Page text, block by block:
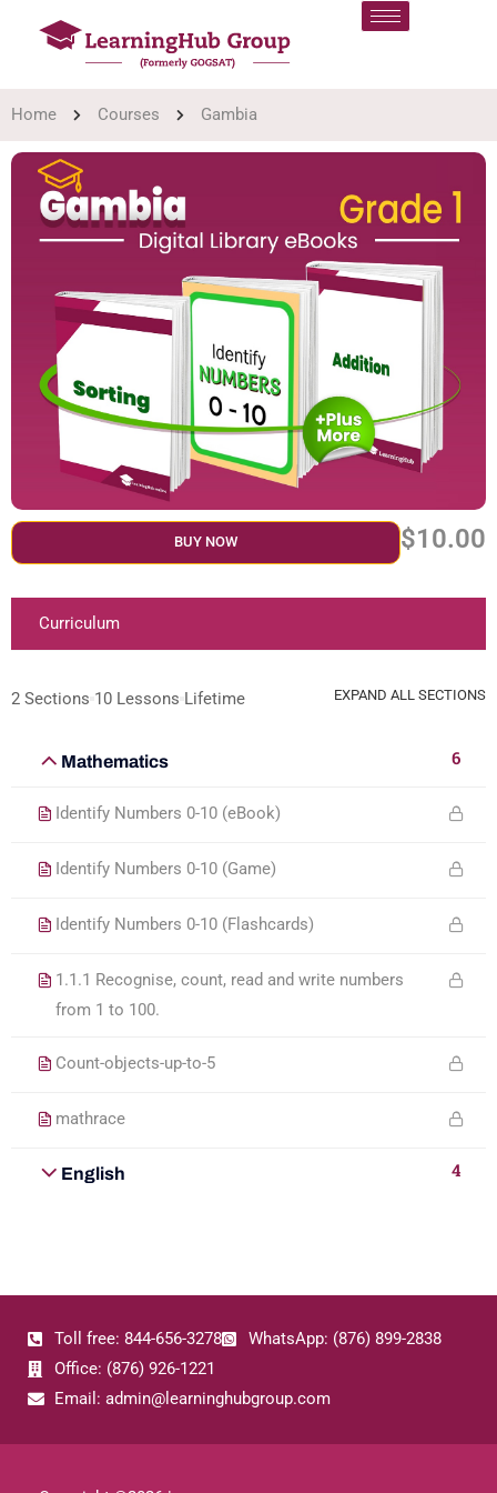
Home Courses Gambia
BUY NOW $10.00
Curriculum
2 Sections 10 Lessons Lifetime EXPAND ALL SECTIONS
Mathematics 6
Identify Numbers 0-10 (eBook)
Identify Numbers 0-10 (Game)
Identify Numbers 0-10 (Flashcards)
1.1.1 Recognise, count, read and write numbers
from 1 to 100.
Count-objects-up-to-5
mathrace
English 4
Toll free: 844-656-3278
WhatsApp: (876) 899-2838
Office: (876) 926-1221
Email: admin@learninghubgroup.com